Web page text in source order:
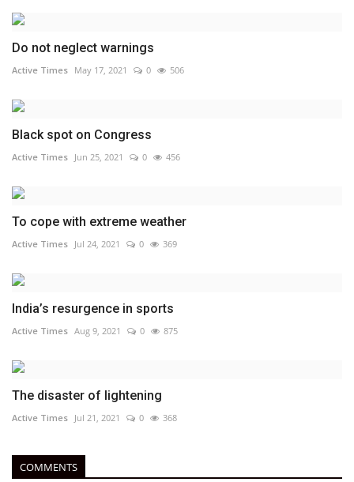
Do not neglect warnings
Active Times May 17, 2021 0 506
Black spot on Congress
Active Times Jun 25, 2021 0 456
To cope with extreme weather
Active Times Jul 24, 2021 0 369
India’s resurgence in sports
Active Times Aug 9, 2021 0 875
The disaster of lightening
Active Times Jul 21, 2021 0 368
COMMENTS